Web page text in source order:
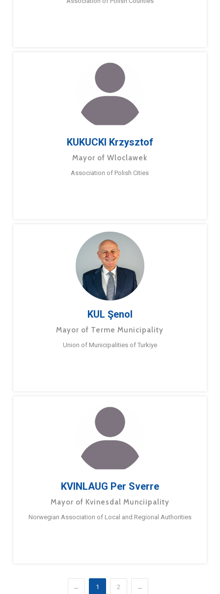
KUKUCKI Krzysztof
Mayor of Wloclawek
Association of Polish Cities
KUL Şenol
Mayor of Terme Municipality
Union of Municipalities of Turkiye
KVINLAUG Per Sverre
Mayor of Kvinesdal Munciipality
Norwegian Association of Local and Regional Authorities
← 1 2 →